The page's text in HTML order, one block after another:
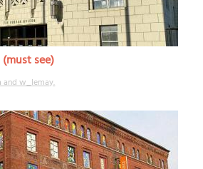
(must see)
and w_lemay.